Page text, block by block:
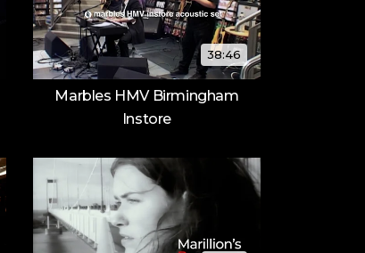
38:46
Marbles HMV Birmingham
Instore